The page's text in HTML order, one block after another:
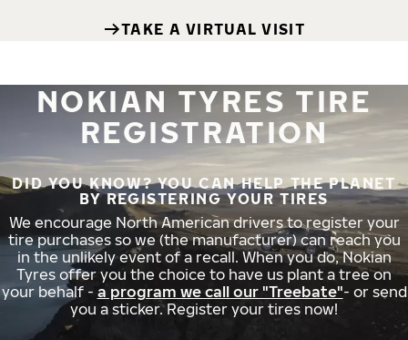
TAKE A VIRTUAL VISIT
NOKIAN TYRES TIRE
REGISTRATION
DID YOU KNOW? YOU CAN HELP THE PLANET
BY REGISTERING YOUR TIRES
We encourage North American drivers to register your
tire purchases so we (the manufacturer) can reach you
in the unlikely event of a recall. When you do, Nokian
Tyres offer you the choice to have us plant a tree on
your behalf - a program we call our "Treebate"- or send
you a sticker. Register your tires now!